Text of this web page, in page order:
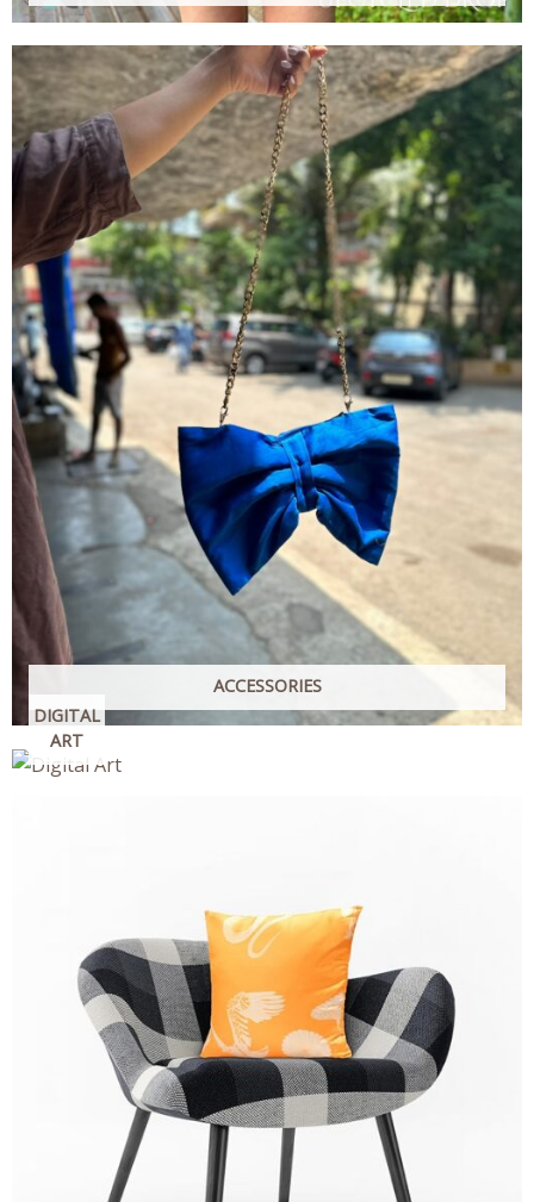
ACCESSORIES
DIGITAL
ART